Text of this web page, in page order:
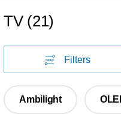
TV (21)
Filters
Ambilight